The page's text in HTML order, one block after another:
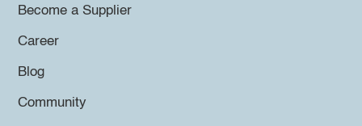
Become a Supplier
Career
Blog
Community